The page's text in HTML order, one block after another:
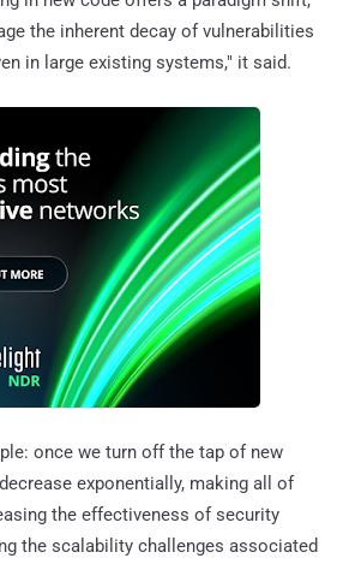
the inherent decay of vulnerabilities
in large existing systems," it said.
once we turn off the tap of new
exponentially, making all of
the effectiveness of security
the scalability challenges associated